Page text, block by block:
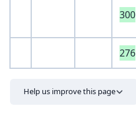
300
276
Help us improve this page